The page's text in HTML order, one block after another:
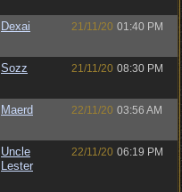
Dexai 21/11/20 01:40 PM
Sozz 21/11/20 08:30 PM
Maerd 22/11/20 03:56 AM
Uncle
Lester
22/11/20 06:19 PM